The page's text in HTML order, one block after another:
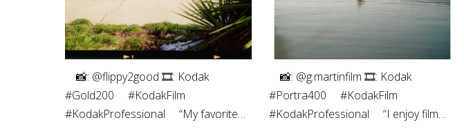
⠀⁠ 📸: @flippy2good⁠ 🎞: Kodak
#Gold200⁠ ⠀⁠ #KodakFilm⁣⁠
#KodakProfessional⁠ ⠀⁠ “My favorite
⠀⁠ 📸: @g.martinfilm⁠ 🎞: Kodak
#Portra400⁠ ⠀⁠ #KodakFilm⁣⁠
#KodakProfessional⁠ ⠀⁠ “I enjoy film